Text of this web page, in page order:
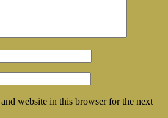
website in this browser for the next